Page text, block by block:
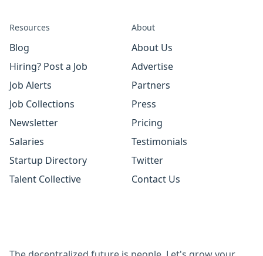
Resources
Blog
Hiring? Post a Job
Job Alerts
Job Collections
Newsletter
Salaries
Startup Directory
Talent Collective
About
About Us
Advertise
Partners
Press
Pricing
Testimonials
Twitter
Contact Us